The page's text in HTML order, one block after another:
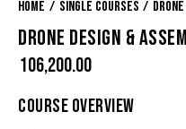
Home Single Courses
DRONE DESIGN &
106,200.00
COURSE OVERVIEW